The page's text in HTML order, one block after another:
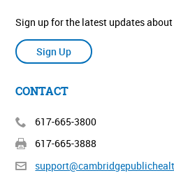
Sign up for the latest updates
Sign Up
CONTACT
617-665-3800
617-665-3888